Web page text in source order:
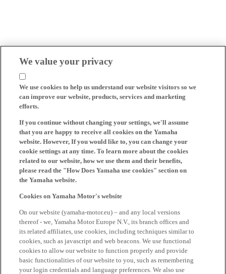
We value your privacy
We use cookies to help us understand our website visitors so we
can improve our website, products, services and marketing
efforts.
If you continue without changing your settings, we'll assume
that you are happy to receive all cookies on the Yamaha
website. However, If you would like to, you can change your
cookie settings at any time. To learn more about the cookies
related to our website, how we use them and their benefits,
please read the "How Does Yamaha use cookies" section on
the Yamaha website.
Cookies on Yamaha Motor's website
On our website (yamaha-motor.eu) – and any local versions
thereof - we, Yamaha Motor Europe N.V., its branch offices and
its related affiliates, use cookies, including techniques similar to
cookies, such as javascript and web beacons. We use functional
cookies to allow our website to function properly and provide
basic functionalities of our website to you, such as remembering
your login credentials and language preferences. We also use